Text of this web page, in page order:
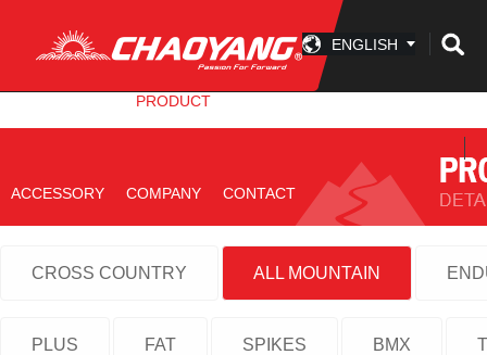
ENGLISH
PRODUCT
ACCESSORY COMPANY CONTACT
CROSS COUNTRY ALL MOUNTAIN
PLUS FAT SPIKES BMX